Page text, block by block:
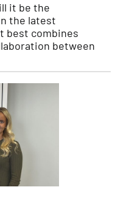
it be the
the latest
best combines
between